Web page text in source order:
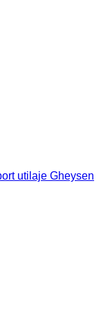
utilaje Gheysen